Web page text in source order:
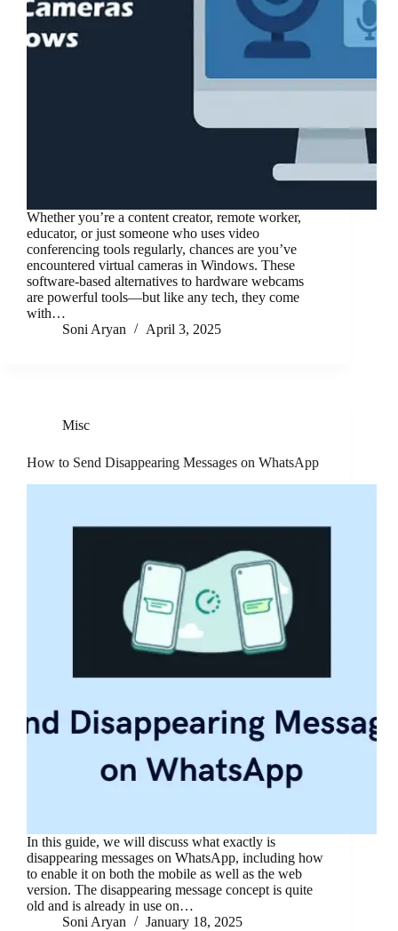
Whether you’re a content creator, remote worker,
educator, or just someone who uses video
conferencing tools regularly, chances are you’ve
encountered virtual cameras in Windows. These
software-based alternatives to hardware webcams
are powerful tools—but like any tech, they come
with…
Soni Aryan
April 3, 2025
Misc
How to Send Disappearing Messages on WhatsApp
In this guide, we will discuss what exactly is
disappearing messages on WhatsApp, including how
to enable it on both the mobile as well as the web
version. The disappearing message concept is quite
old and is already in use on…
Soni Aryan
January 18, 2025